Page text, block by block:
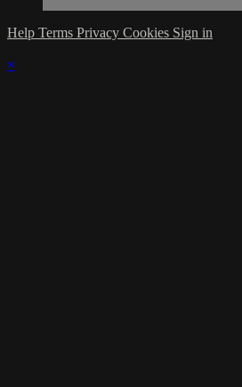
Help Terms Privacy Cookies Sign in
×